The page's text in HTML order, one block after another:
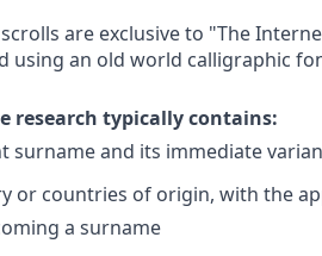
are exclusive to "The
using an old world calligraphic
research typically contains:
surname and its immediate
or countries of origin, with the
a surname